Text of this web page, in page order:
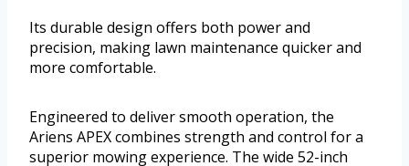
Its durable design offers both power and
precision, making lawn maintenance quicker and
more comfortable.
Engineered to deliver smooth operation, the
Ariens APEX combines strength and control for a
superior mowing experience. The wide 52-inch